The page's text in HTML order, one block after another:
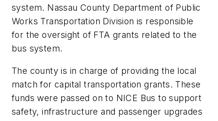
system. Nassau County Department of Public
Works Transportation Division is responsible
for the oversight of FTA grants related to the
bus system.
The county is in charge of providing the local
match for capital transportation grants. These
funds were passed on to NICE Bus to support
safety, infrastructure and passenger upgrades